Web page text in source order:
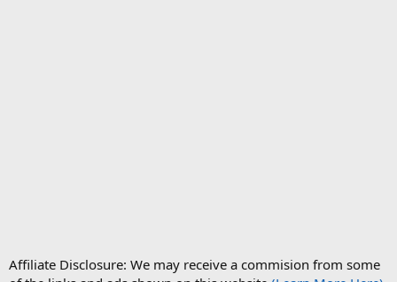
Affiliate Disclosure: We may receive a commision from some